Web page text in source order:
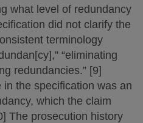
what level of redundancy
did not clarify the
terminology
“eliminating
redundancies.” [9]
the specification was an
which the claim
The prosecution history